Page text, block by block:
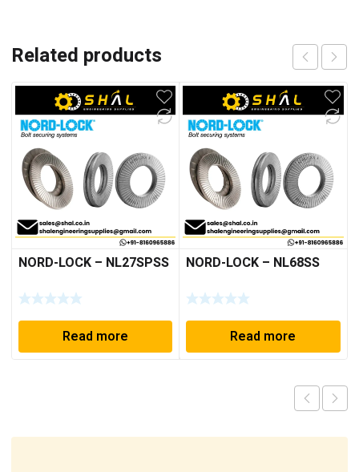
Related products
NORD-LOCK – NL27SPSS
Read more
NORD-LOCK – NL68SS
Read more